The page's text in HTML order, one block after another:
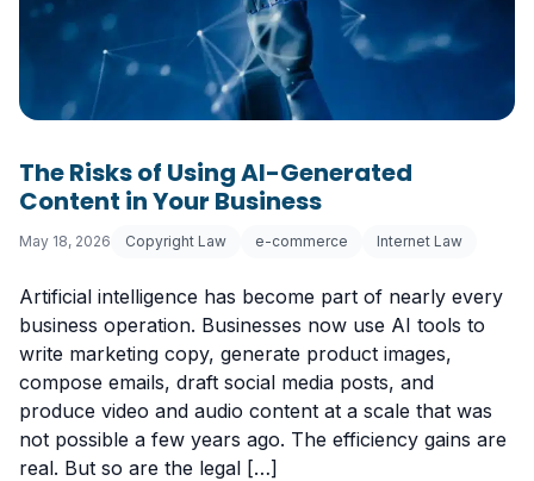
The Risks of Using AI-Generated
Content in Your Business
May 18, 2026 Copyright Law e-commerce Internet Law
Artificial intelligence has become part of nearly every
business operation. Businesses now use AI tools to
write marketing copy, generate product images,
compose emails, draft social media posts, and
produce video and audio content at a scale that was
not possible a few years ago. The efficiency gains are
real. But so are the legal […]